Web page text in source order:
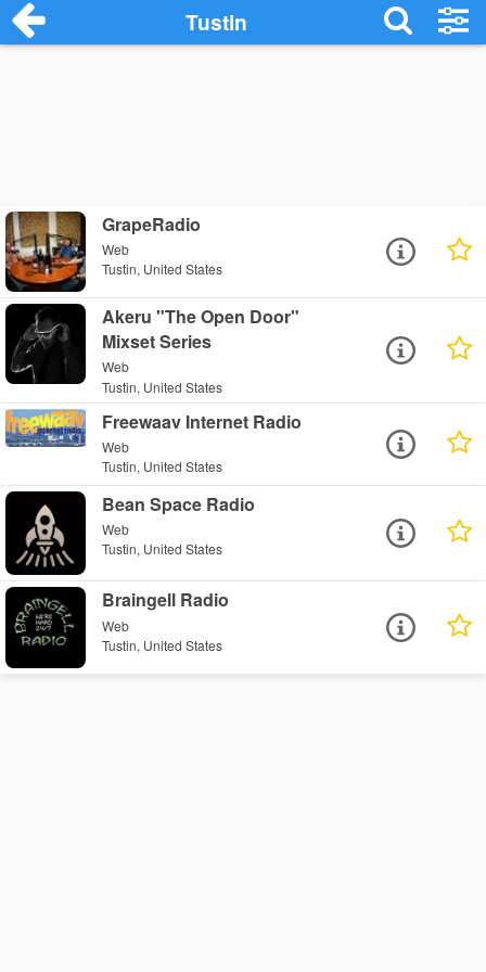
Tustin
GrapeRadio
Web
Tustin, United States
Akeru "The Open Door"
Mixset Series
Web
Tustin, United States
Freewaav Internet Radio
Web
Tustin, United States
Bean Space Radio
Web
Tustin, United States
Braingell Radio
Web
Tustin, United States